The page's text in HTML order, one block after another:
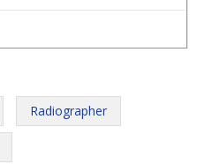
Radiographer